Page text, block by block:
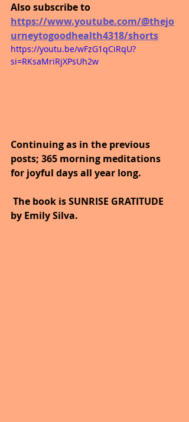
Also subscribe to
https://www.youtube.com/@thejo
urneytogoodhealth4318/shorts
https://youtu.be/wFzG1qCiRqU?
si=RKsaMriRjXPsUh2w
Continuing as in the previous
posts; 365 morning meditations
for joyful days all year long.
by Emily Silva.